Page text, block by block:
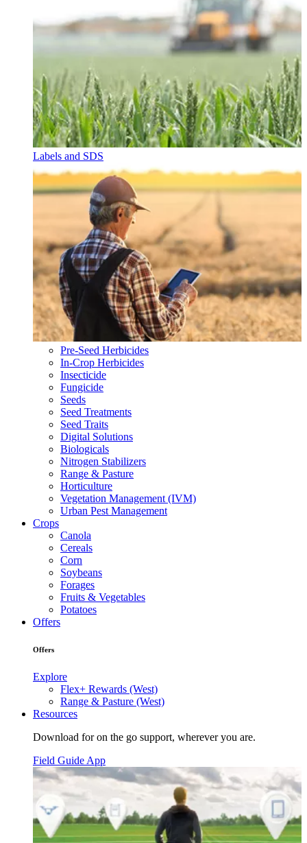
Labels and SDS
Pre-Seed Herbicides
In-Crop Herbicides
Insecticide
Fungicide
Seeds
Seed Treatments
Seed Traits
Digital Solutions
Biologicals
Nitrogen Stabilizers
Range & Pasture
Horticulture
Vegetation Management (IVM)
Urban Pest Management
Crops
Canola
Cereals
Corn
Soybeans
Forages
Fruits & Vegetables
Potatoes
Offers
Offers
Explore
Flex+ Rewards (West)
Range & Pasture (West)
Resources
Download for on the go support, wherever you are.
Field Guide App